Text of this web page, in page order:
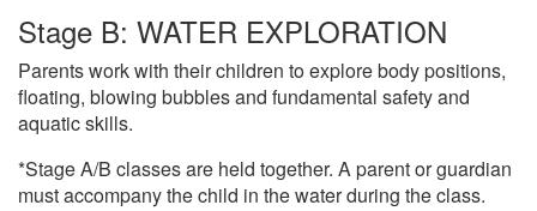
Stage B: WATER EXPLORATION
Parents work with their children to explore body positions,
floating, blowing bubbles and fundamental safety and
aquatic skills.
*Stage A/B classes are held together. A parent or guardian
must accompany the child in the water during the class.